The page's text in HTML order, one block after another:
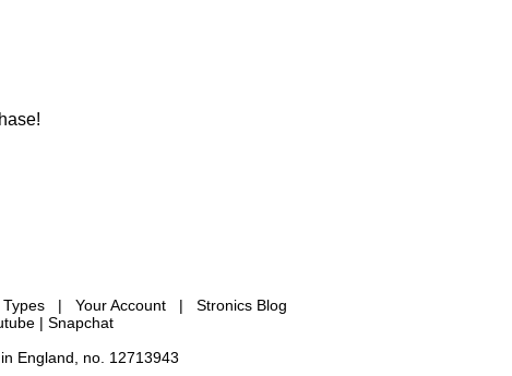
| Your Account | Stronics Blog
| Snapchat
England, no. 12713943